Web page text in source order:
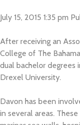
July 15, 2015 1:35 pm
After receiving an
College of The
dual bachelor degrees
Drexel University.
Davon has been
in several areas.